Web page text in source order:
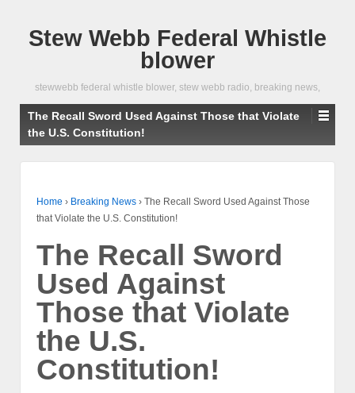
Stew Webb Federal Whistle
blower
stewwebb federal whistle blower, stew webb radio, breaking news,
The Recall Sword Used Against Those that Violate
the U.S. Constitution!
Home › Breaking News › The Recall Sword Used Against Those
that Violate the U.S. Constitution!
The Recall Sword
Used Against
Those that Violate
the U.S.
Constitution!